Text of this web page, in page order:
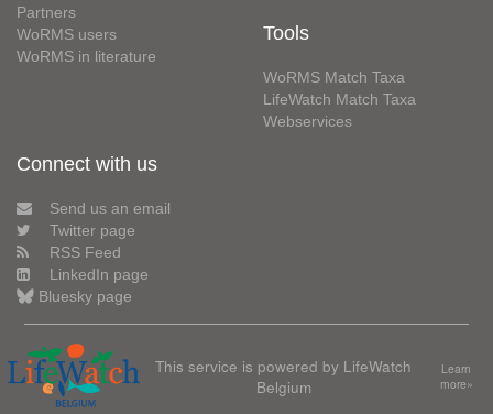
Partners
WoRMS users
WoRMS in literature
Tools
WoRMS Match Taxa
LifeWatch Match Taxa
Webservices
Connect with us
Send us an email
Twitter page
RSS Feed
LinkedIn page
Bluesky page
This service is powered by LifeWatch
Belgium
Learn
more»